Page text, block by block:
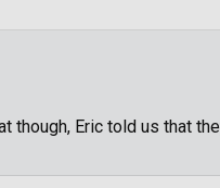
though, Eric told us that